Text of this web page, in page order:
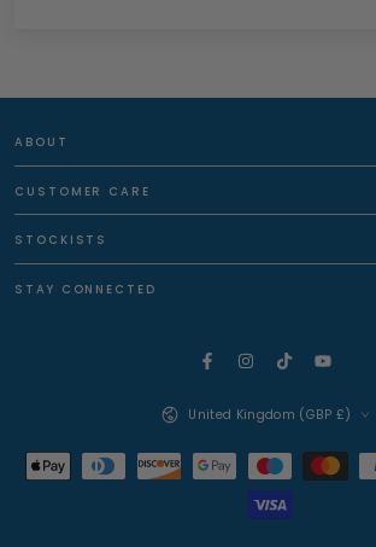
ABOUT
CUSTOMER CARE
STOCKISTS
STAY CONNECTED
FacebookInstagram
TikTokYouTube
Country/region
United Kingdom (GBP £)
Payment